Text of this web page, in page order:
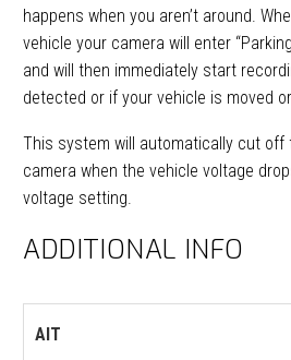
happens when you aren’t around.
vehicle your camera will enter
and will then immediately start
detected or if your vehicle is moved
This system will automatically cut off
camera when the vehicle voltage
voltage setting.
ADDITIONAL INFO
AIT